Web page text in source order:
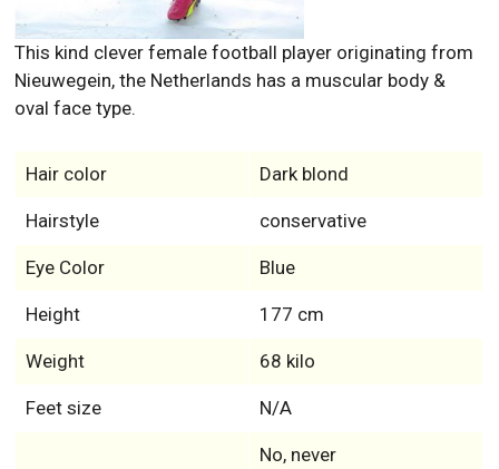
This kind clever female football player originating from
Nieuwegein, the Netherlands has a muscular body &
oval face type.
Hair color Dark blond
Hairstyle conservative
Eye Color Blue
Height 177 cm
Weight 68 kilo
Feet size N/A
No, never